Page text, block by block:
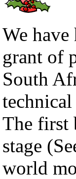
We
grant of
South
technical
The first
stage
world